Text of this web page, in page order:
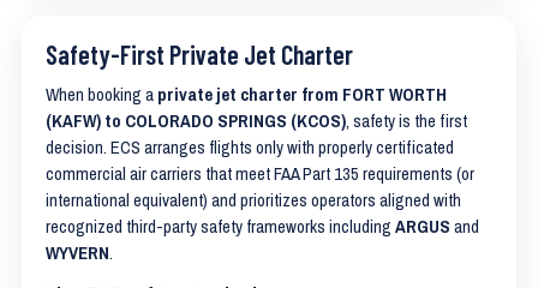
Safety-First Private Jet Charter
When booking a private jet charter from FORT WORTH
(KAFW) to COLORADO SPRINGS (KCOS), safety is the first
decision. ECS arranges flights only with properly certificated
commercial air carriers that meet FAA Part 135 requirements (or
international equivalent) and prioritizes operators aligned with
recognized third-party safety frameworks including ARGUS and
WYVERN.